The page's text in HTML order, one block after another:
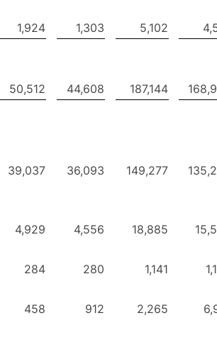
1,924 1,303 5,102
50,512 44,608 187,144
39,037 36,093 149,277
4,929 4,556 18,885
284 280 1,141
458 912 2,265